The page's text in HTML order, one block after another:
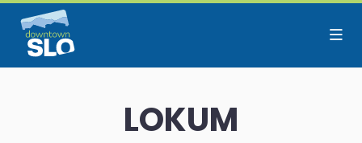
Skip to Main Content
LOKUM